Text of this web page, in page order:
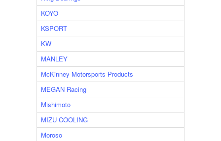
KOYO
KSPORT
KW
MANLEY
McKinney Motorsports Products
MEGAN Racing
Mishimoto
MIZU COOLING
Moroso